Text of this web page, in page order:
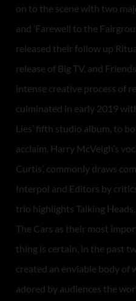
on to the scene with two
and ‘Farewell to the
released their follow up
release of Big TV, and
intense creative process of
culminated in early 2019
Lies’ fifth studio album, to
acclaim. Harry McVeigh’s
Curtis’, commonly draws
Interpol and Editors by
trio highlights Talking
The Cars as their most
thing is certain, in the past
created an enviable body of
adored by audiences the